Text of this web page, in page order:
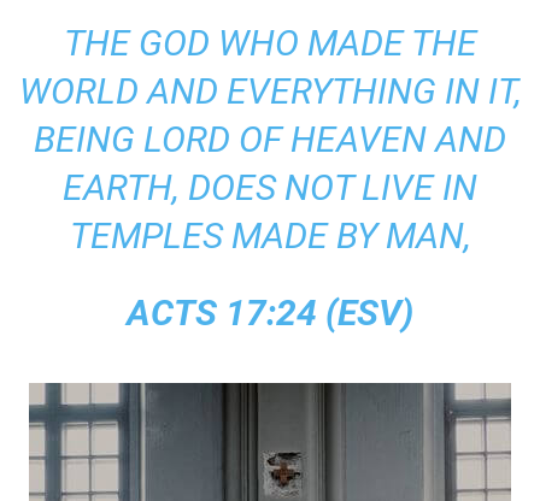
THE GOD WHO MADE THE
WORLD AND EVERYTHING IN IT,
BEING LORD OF HEAVEN AND
EARTH, DOES NOT LIVE IN
TEMPLES MADE BY MAN,
ACTS 17:24 (ESV)